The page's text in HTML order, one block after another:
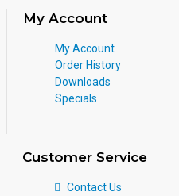
My Account
My Account
Order History
Downloads
Specials
Customer Service
Contact Us